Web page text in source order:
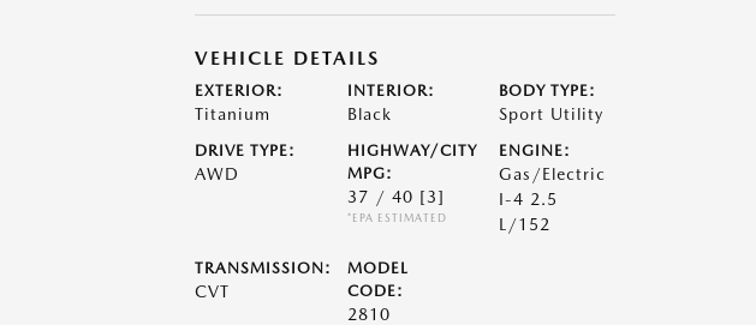
VEHICLE DETAILS
EXTERIOR:
Titanium
INTERIOR:
Black
BODY TYPE:
Sport Utility
DRIVE TYPE:
AWD
HIGHWAY/CITY
MPG:
37 / 40 [3]
*EPA ESTIMATED
ENGINE:
Gas/Electric
I-4 2.5
L/152
TRANSMISSION:
CVT
MODEL
CODE:
2810